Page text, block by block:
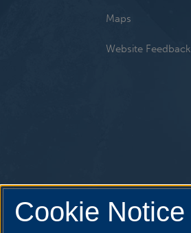
Maps
Website Feedback
Cookie Notice